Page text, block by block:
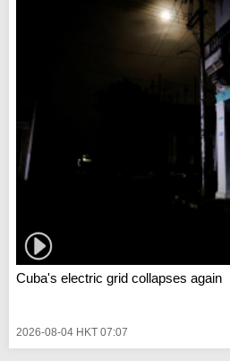
Cuba's electric grid collapses again
2026-08-04 HKT 07:07